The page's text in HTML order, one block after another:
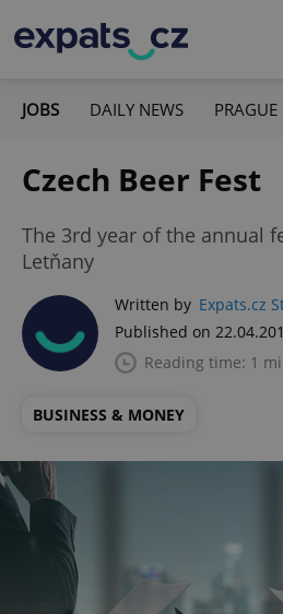
JOBS DAILY NEWS PRAGUE
Czech Beer Fest
The 3rd year of the annual
Letňany
Written by Expats.cz
Published on
Reading time: 1
BUSINESS & MONEY